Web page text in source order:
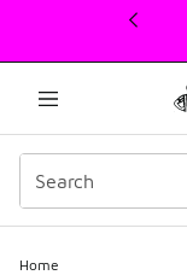
This link will open in
Home